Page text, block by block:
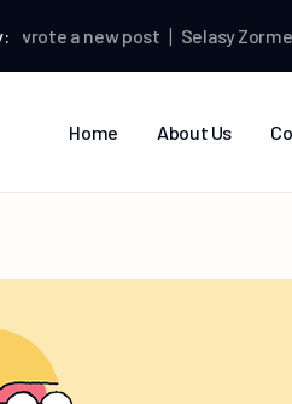
a new post Selasy Zormelo
Home About Us